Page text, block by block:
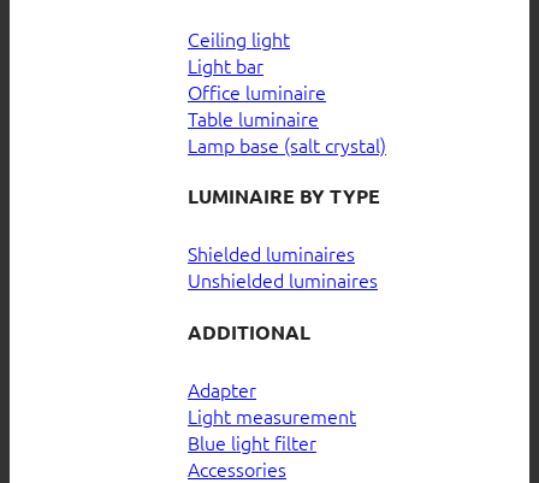
Ceiling light
Light bar
Office luminaire
Table luminaire
Lamp base (salt crystal)
LUMINAIRE BY TYPE
Shielded luminaires
Unshielded luminaires
ADDITIONAL
Adapter
Light measurement
Blue light filter
Accessories